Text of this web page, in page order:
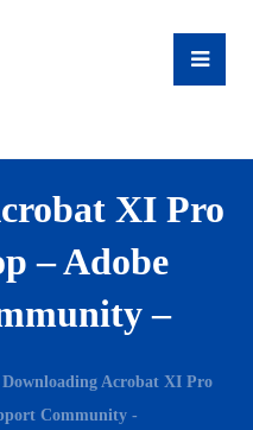
XI Pro
– Adobe
–
Downloading Acrobat XI Pro
Community -